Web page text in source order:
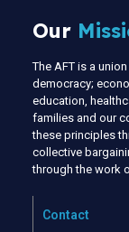
Our
The AFT is a
democracy;
education,
families and our
these principles
collective
through the work
Contact